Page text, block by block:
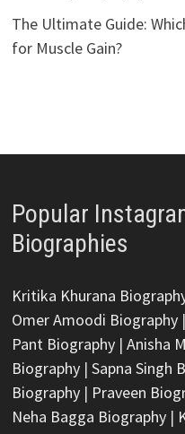
The Ultimate Guide:
for Muscle Gain?
Popular
Biographies
Kritika Khurana
Omer Amoodi Biography|
Pant Biography| Anisha
Biography| Sapna Singh
Biography| Praveen
Neha Bagga Biography|